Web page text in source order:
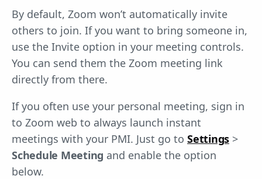
By default, Zoom won’t automatically invite
others to join. If you want to bring someone in,
use the Invite option in your meeting controls.
You can send them the Zoom meeting link
directly from there.
If you often use your personal meeting, sign in
to Zoom web to always launch instant
meetings with your PMI. Just go to Settings >
Schedule Meeting and enable the option
below.